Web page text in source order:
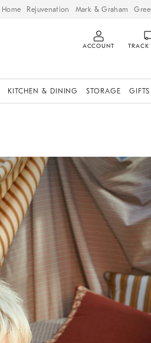
Home Rejuvenation Mark & Graham
ACCOUNT TRACK
KITCHEN & DINING STORAGE GIFTS